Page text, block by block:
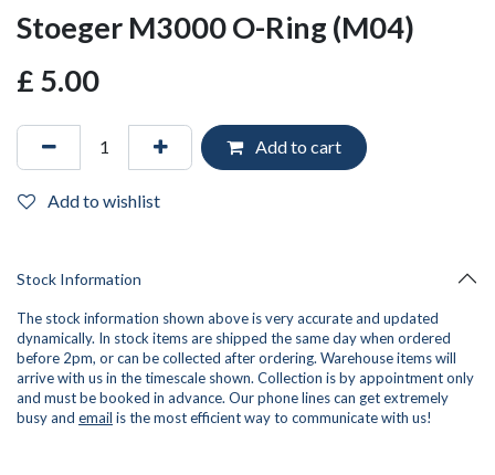
Stoeger M3000 O-Ring (M04)
£ 5.00
Add to cart
Add to wishlist
Stock Information
The stock information shown above is very accurate and updated
dynamically. In stock items are shipped the same day when ordered
before 2pm, or can be collected after ordering. Warehouse items will
arrive with us in the timescale shown. Collection is by appointment only
and must be booked in advance. Our phone lines can get extremely
busy and email is the most efficient way to communicate with us!